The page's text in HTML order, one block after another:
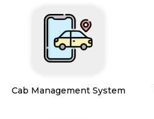
Cab Management System